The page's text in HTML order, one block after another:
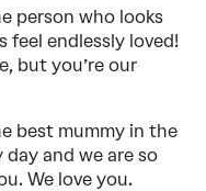
person who looks
feel endlessly loved!
but you’re our
best mummy in the
day and we are so
We love you.